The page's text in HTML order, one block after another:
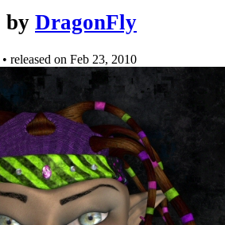
by DragonFly
• released on Feb 23, 2010